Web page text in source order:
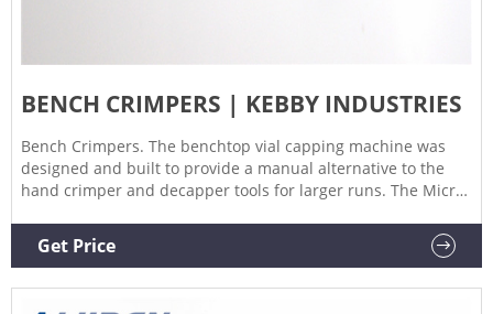
BENCH CRIMPERS | KEBBY INDUSTRIES
Bench Crimpers. The benchtop vial capping machine was
designed and built to provide a manual alternative to the
hand crimper and decapper tools for larger runs. The Micro
crimp seals or caps to vials and bottles. Features include;
Crimp setting collar allows the operator to make precise
Get Price